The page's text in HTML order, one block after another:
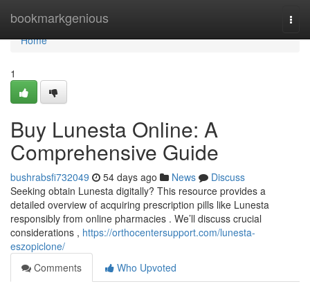
bookmarkgenious
Home
Home
1
Buy Lunesta Online: A
Comprehensive Guide
bushrabsfi732049 54 days ago News
Discuss
Seeking obtain Lunesta digitally? This resource provides a
detailed overview of acquiring prescription pills like Lunesta
responsibly from online pharmacies . We’ll discuss crucial
considerations , https://orthocentersupport.com/lunesta-
eszopiclone/
Comments
Who Upvoted